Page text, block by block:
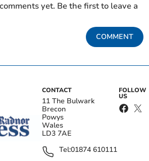
yet. Be the first to leave a
COMMENT
CONTACT
11 The Bulwark
Brecon
Powys
Wales
LD3 7AE
Tel:01874 610111
FOLLOW
US